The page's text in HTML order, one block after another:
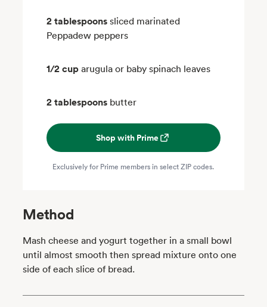
2 tablespoons sliced marinated
Peppadew peppers
1/2 cup arugula or baby spinach leaves
2 tablespoons butter
Shop with Prime
Exclusively for Prime members in select ZIP codes.
Method
Mash cheese and yogurt together in a small bowl
until almost smooth then spread mixture onto one
side of each slice of bread.